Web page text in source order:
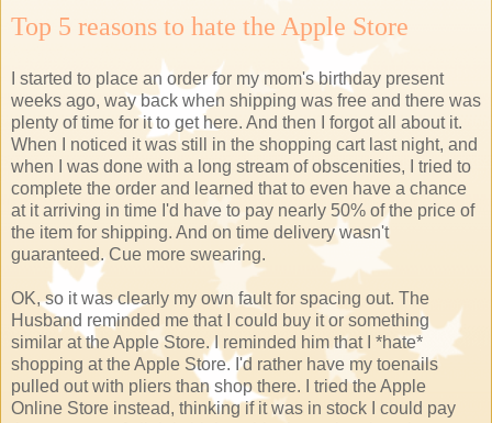
Top 5 reasons to hate the Apple Store
I started to place an order for my mom's birthday present
weeks ago, way back when shipping was free and there was
plenty of time for it to get here. And then I forgot all about it.
When I noticed it was still in the shopping cart last night, and
when I was done with a long stream of obscenities, I tried to
complete the order and learned that to even have a chance
at it arriving in time I'd have to pay nearly 50% of the price of
the item for shipping. And on time delivery wasn't
guaranteed. Cue more swearing.
OK, so it was clearly my own fault for spacing out. The
Husband reminded me that I could buy it or something
similar at the Apple Store. I reminded him that I *hate*
shopping at the Apple Store. I'd rather have my toenails
pulled out with pliers than shop there. I tried the Apple
Online Store instead, thinking if it was in stock I could pay